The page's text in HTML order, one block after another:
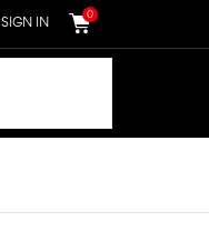
SIGN IN
0